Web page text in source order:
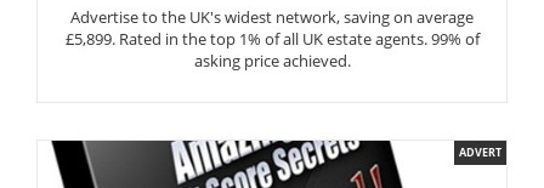
Advertise to the UK's widest network, saving on average
£5,899. Rated in the top 1% of all UK estate agents. 99% of
asking price achieved.
ADVERT